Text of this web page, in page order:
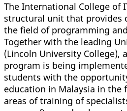
The International College of
structural unit that provides
the field of programming
Together with the leading
(Lincoln University College),
program is being
students with the
education in Malaysia in the
areas of training of